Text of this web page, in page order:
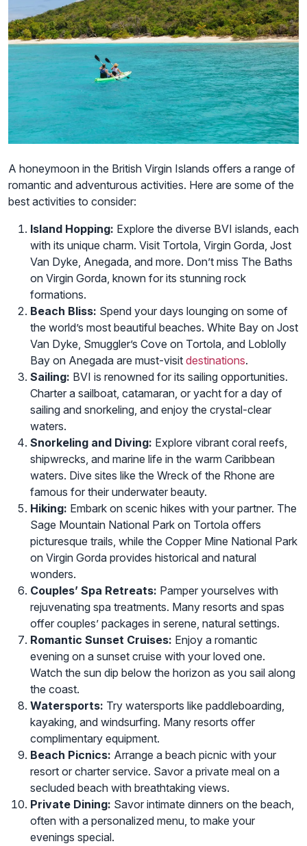
A honeymoon in the British Virgin Islands offers a range of
romantic and adventurous activities. Here are some of the
best activities to consider:
Island Hopping: Explore the diverse BVI islands, each
with its unique charm. Visit Tortola, Virgin Gorda, Jost
Van Dyke, Anegada, and more. Don’t miss The Baths
on Virgin Gorda, known for its stunning rock
formations.
Beach Bliss: Spend your days lounging on some of
the world’s most beautiful beaches. White Bay on Jost
Van Dyke, Smuggler’s Cove on Tortola, and Loblolly
Bay on Anegada are must-visit destinations.
Sailing: BVI is renowned for its sailing opportunities.
Charter a sailboat, catamaran, or yacht for a day of
sailing and snorkeling, and enjoy the crystal-clear
waters.
Snorkeling and Diving: Explore vibrant coral reefs,
shipwrecks, and marine life in the warm Caribbean
waters. Dive sites like the Wreck of the Rhone are
famous for their underwater beauty.
Hiking: Embark on scenic hikes with your partner. The
Sage Mountain National Park on Tortola offers
picturesque trails, while the Copper Mine National Park
on Virgin Gorda provides historical and natural
wonders.
Couples’ Spa Retreats: Pamper yourselves with
rejuvenating spa treatments. Many resorts and spas
offer couples’ packages in serene, natural settings.
Romantic Sunset Cruises: Enjoy a romantic
evening on a sunset cruise with your loved one.
Watch the sun dip below the horizon as you sail along
the coast.
Watersports: Try watersports like paddleboarding,
kayaking, and windsurfing. Many resorts offer
complimentary equipment.
Beach Picnics: Arrange a beach picnic with your
resort or charter service. Savor a private meal on a
secluded beach with breathtaking views.
Private Dining: Savor intimate dinners on the beach,
often with a personalized menu, to make your
evenings special.